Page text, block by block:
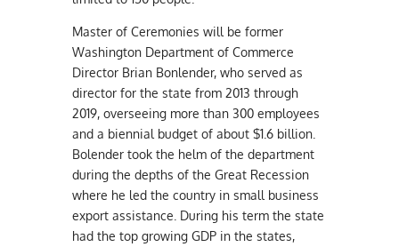
Master of Ceremonies will be former
Washington Department of Commerce
Director Brian Bonlender, who served as
director for the state from 2013 through
2019, overseeing more than 300 employees
and a biennial budget of about $1.6 billion.
Bolender took the helm of the department
during the depths of the Great Recession
where he led the country in small business
export assistance. During his term the state
had the top growing GDP in the states,